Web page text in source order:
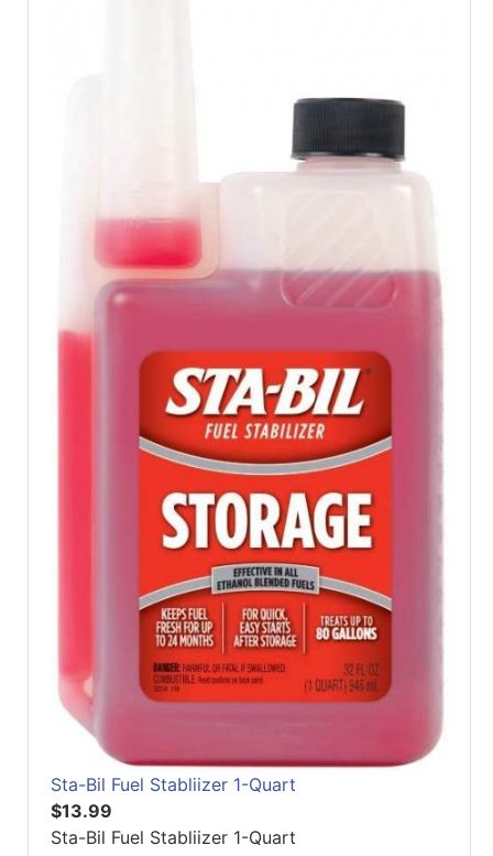
Sta-Bil Fuel Stabliizer 1-Quart
$13.99
Sta-Bil Fuel Stabliizer 1-Quart